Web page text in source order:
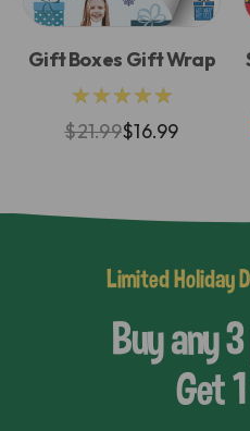
Gift Boxes Gift Wrap
★★★★★
$21.99$16.99
Limited Holiday
Buy any
Get